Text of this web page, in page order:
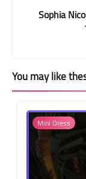
Sophia
You may like
Mini Dress